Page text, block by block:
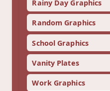
Rainy Day Graphics
Random Graphics
School Graphics
Vanity Plates
Work Graphics